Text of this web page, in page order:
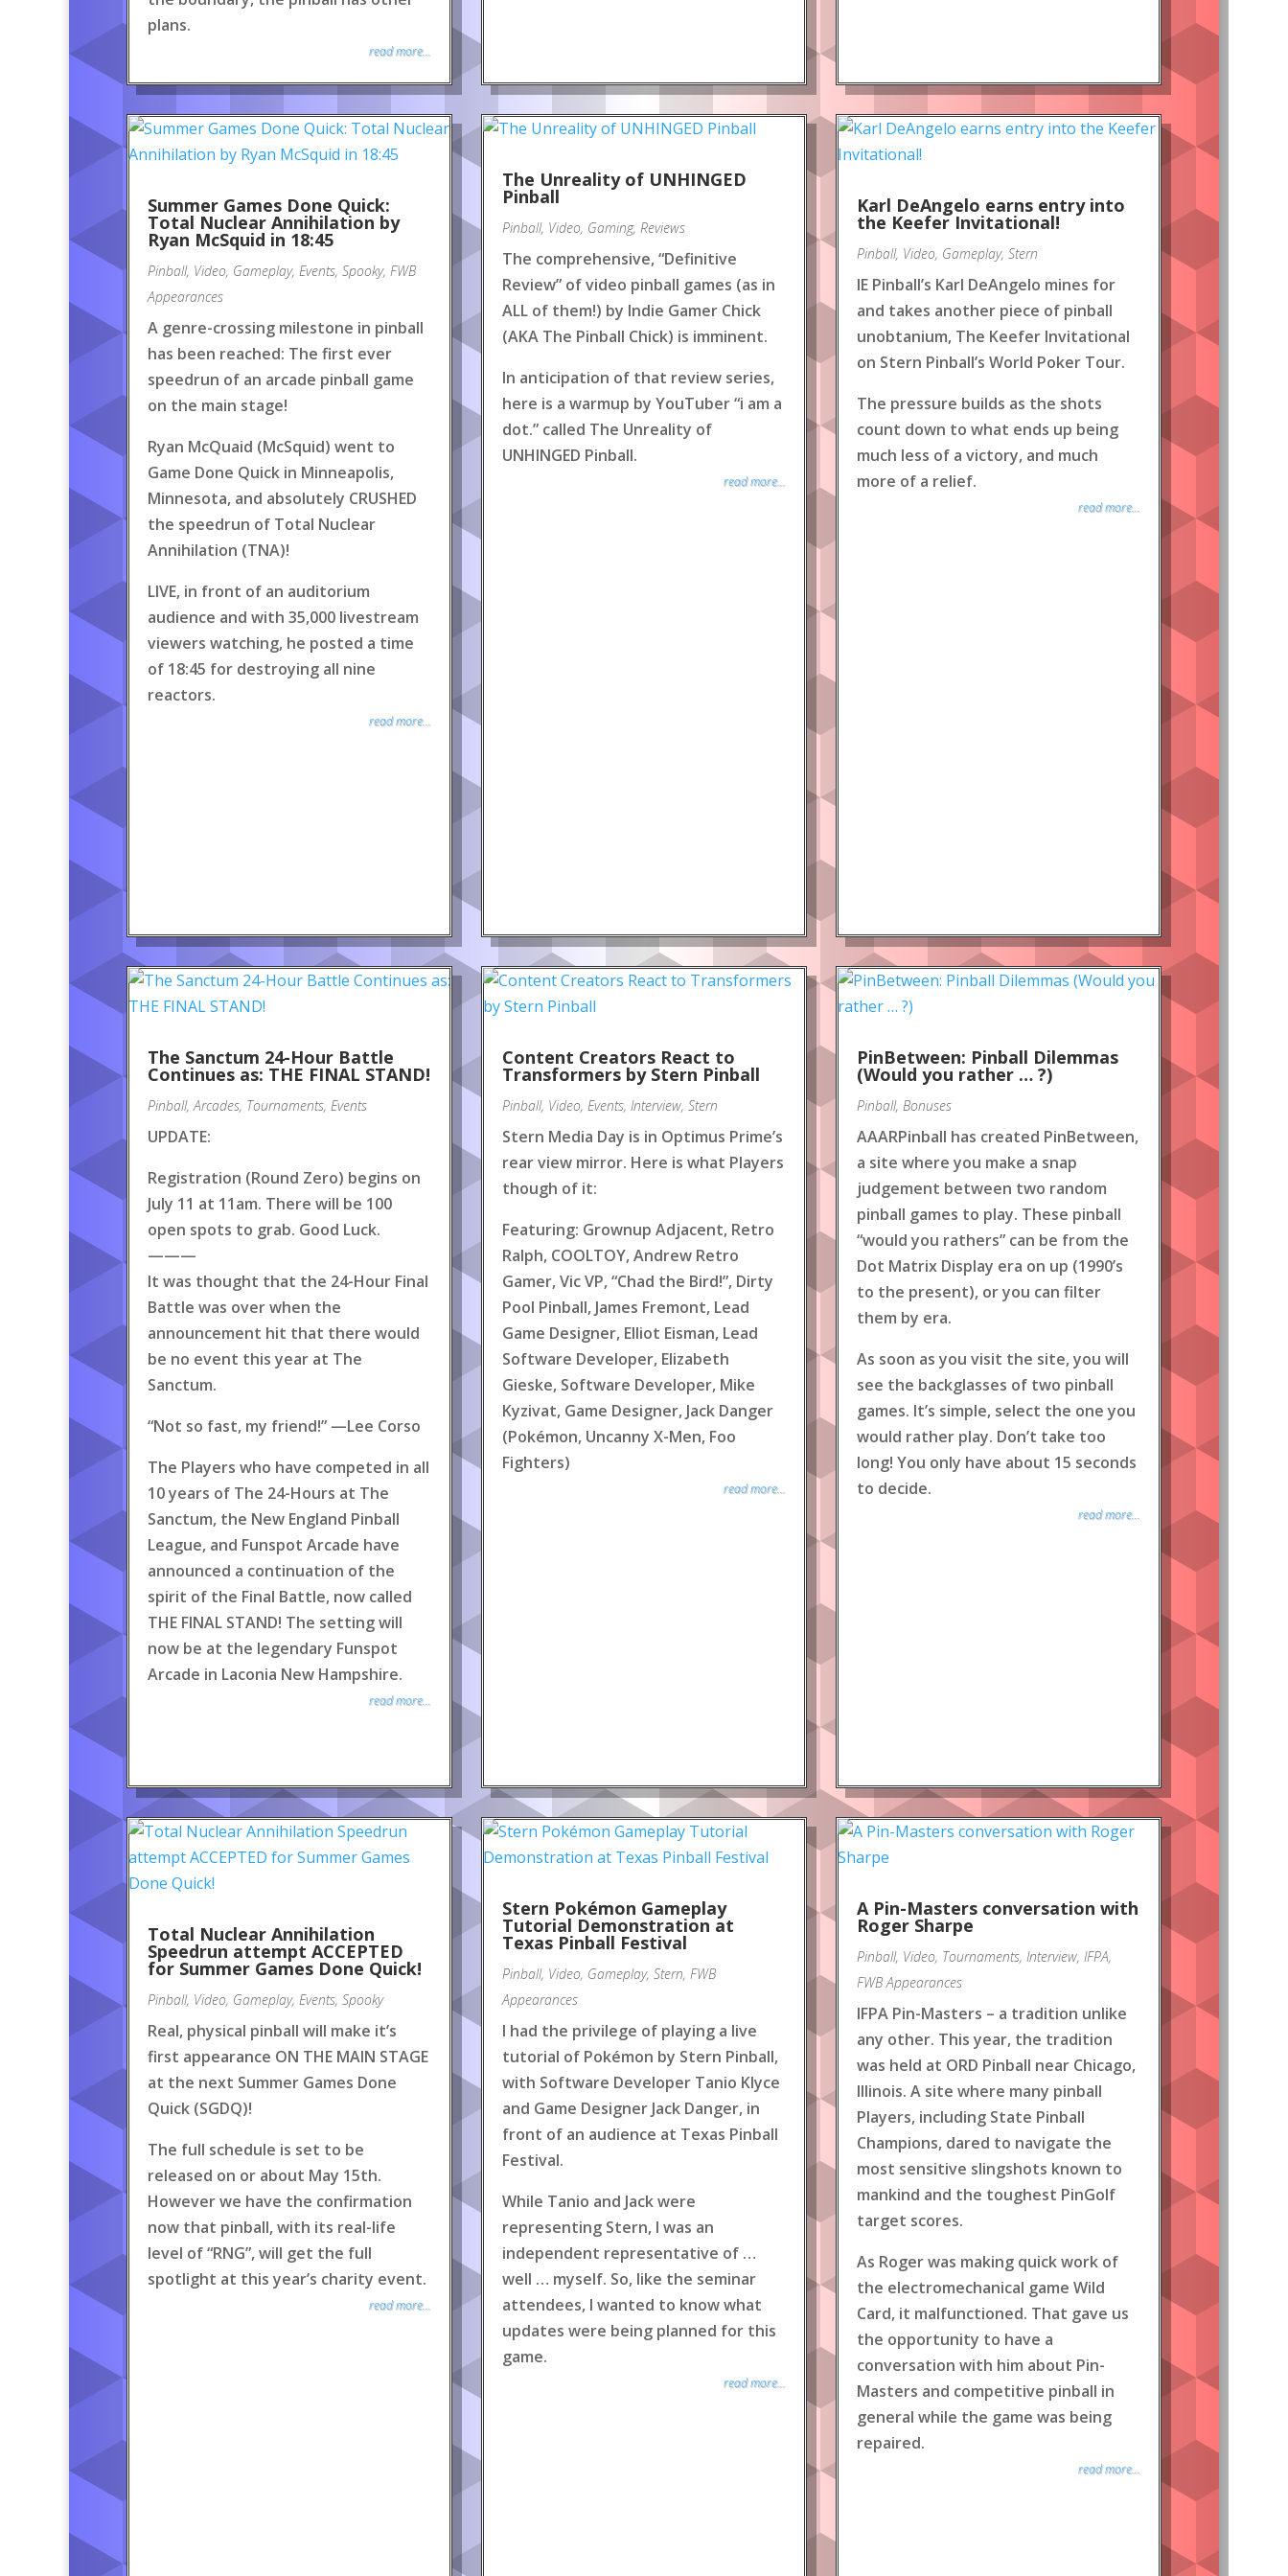
plans.
read more...
Summer Games Done Quick:
Total Nuclear Annihilation by
Ryan McSquid in 18:45
Pinball, Video, Gameplay, Events, Spooky, FWB
Appearances
A genre-crossing milestone in pinball
has been reached: The first ever
speedrun of an arcade pinball game
on the main stage!
Ryan McQuaid (McSquid) went to
Game Done Quick in Minneapolis,
Minnesota, and absolutely CRUSHED
the speedrun of Total Nuclear
Annihilation (TNA)!
LIVE, in front of an auditorium
audience and with 35,000 livestream
viewers watching, he posted a time
of 18:45 for destroying all nine
reactors.
read more...
The Unreality of UNHINGED
Pinball
Pinball, Video, Gaming, Reviews
The comprehensive, “Definitive
Review” of video pinball games (as in
ALL of them!) by Indie Gamer Chick
(AKA The Pinball Chick) is imminent.
In anticipation of that review series,
here is a warmup by YouTuber “i am a
dot.” called The Unreality of
UNHINGED Pinball.
read more...
Karl DeAngelo earns entry into
the Keefer Invitational!
Pinball, Video, Gameplay, Stern
IE Pinball’s Karl DeAngelo mines for
and takes another piece of pinball
unobtanium, The Keefer Invitational
on Stern Pinball’s World Poker Tour.
The pressure builds as the shots
count down to what ends up being
much less of a victory, and much
more of a relief.
read more...
The Sanctum 24-Hour Battle
Continues as: THE FINAL STAND!
Pinball, Arcades, Tournaments, Events
UPDATE:
Registration (Round Zero) begins on
July 11 at 11am. There will be 100
open spots to grab. Good Luck.
———
It was thought that the 24-Hour Final
Battle was over when the
announcement hit that there would
be no event this year at The
Sanctum.
“Not so fast, my friend!” —Lee Corso
The Players who have competed in all
10 years of The 24-Hours at The
Sanctum, the New England Pinball
League, and Funspot Arcade have
announced a continuation of the
spirit of the Final Battle, now called
THE FINAL STAND! The setting will
now be at the legendary Funspot
Arcade in Laconia New Hampshire.
read more...
Content Creators React to
Transformers by Stern Pinball
Pinball, Video, Events, Interview, Stern
Stern Media Day is in Optimus Prime’s
rear view mirror. Here is what Players
though of it:
Featuring: Grownup Adjacent, Retro
Ralph, COOLTOY, Andrew Retro
Gamer, Vic VP, “Chad the Bird!”, Dirty
Pool Pinball, James Fremont, Lead
Game Designer, Elliot Eisman, Lead
Software Developer, Elizabeth
Gieske, Software Developer, Mike
Kyzivat, Game Designer, Jack Danger
(Pokémon, Uncanny X-Men, Foo
Fighters)
read more...
PinBetween: Pinball Dilemmas
(Would you rather … ?)
Pinball, Bonuses
AAARPinball has created PinBetween,
a site where you make a snap
judgement between two random
pinball games to play. These pinball
“would you rathers” can be from the
Dot Matrix Display era on up (1990’s
to the present), or you can filter
them by era.
As soon as you visit the site, you will
see the backglasses of two pinball
games. It’s simple, select the one you
would rather play. Don’t take too
long! You only have about 15 seconds
to decide.
read more...
Total Nuclear Annihilation
Speedrun attempt ACCEPTED
for Summer Games Done Quick!
Pinball, Video, Gameplay, Events, Spooky
Real, physical pinball will make it’s
first appearance ON THE MAIN STAGE
at the next Summer Games Done
Quick (SGDQ)!
The full schedule is set to be
released on or about May 15th.
However we have the confirmation
now that pinball, with its real-life
level of “RNG”, will get the full
spotlight at this year’s charity event.
read more...
Stern Pokémon Gameplay
Tutorial Demonstration at
Texas Pinball Festival
Pinball, Video, Gameplay, Stern, FWB
Appearances
I had the privilege of playing a live
tutorial of Pokémon by Stern Pinball,
with Software Developer Tanio Klyce
and Game Designer Jack Danger, in
front of an audience at Texas Pinball
Festival.
While Tanio and Jack were
representing Stern, I was an
independent representative of …
well … myself. So, like the seminar
attendees, I wanted to know what
updates were being planned for this
game.
read more...
A Pin-Masters conversation with
Roger Sharpe
Pinball, Video, Tournaments, Interview, IFPA,
FWB Appearances
IFPA Pin-Masters – a tradition unlike
any other. This year, the tradition
was held at ORD Pinball near Chicago,
Illinois. A site where many pinball
Players, including State Pinball
Champions, dared to navigate the
most sensitive slingshots known to
mankind and the toughest PinGolf
target scores.
As Roger was making quick work of
the electromechanical game Wild
Card, it malfunctioned. That gave us
the opportunity to have a
conversation with him about Pin-
Masters and competitive pinball in
general while the game was being
repaired.
read more...